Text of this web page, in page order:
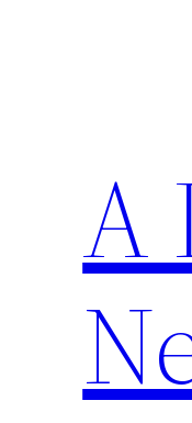
A